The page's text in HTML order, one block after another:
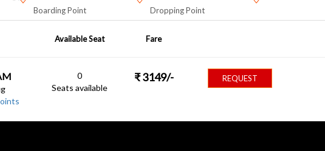
Boarding Point Dropping Point
Available Seat Fare
0
Seats available
₹ 3149/- REQUEST